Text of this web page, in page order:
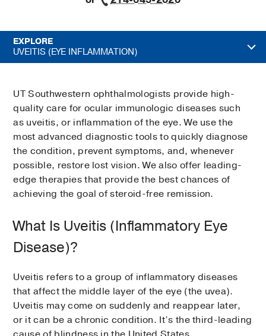
EXPLORE
UVEITIS (EYE INFLAMMATION)
UT Southwestern ophthalmologists provide high-
quality care for ocular immunologic diseases such
as uveitis, or inflammation of the eye. We use the
most advanced diagnostic tools to quickly diagnose
the condition, prevent symptoms, and, whenever
possible, restore lost vision. We also offer leading-
edge therapies that provide the best chances of
achieving the goal of steroid-free remission.
What Is Uveitis (Inflammatory Eye
Disease)?
Uveitis refers to a group of inflammatory diseases
that affect the middle layer of the eye (the uvea).
Uveitis may come on suddenly and reappear later,
or it can be a chronic condition. It’s the third-leading